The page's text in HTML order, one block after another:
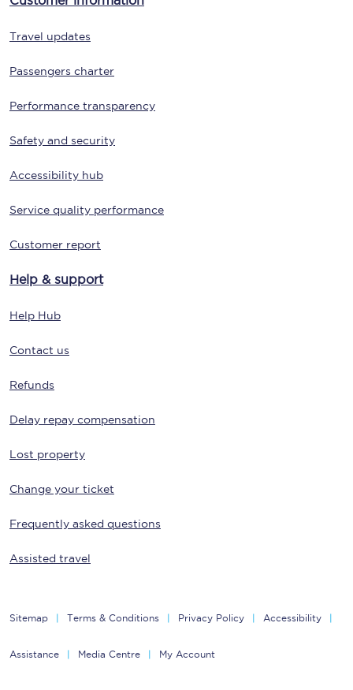
Travel updates
Passengers charter
Performance transparency
Safety and security
Accessibility hub
Service quality performance
Customer report
Help & support
Help Hub
Contact us
Refunds
Delay repay compensation
Lost property
Change your ticket
Frequently asked questions
Assisted travel
Sitemap Terms & Conditions Privacy Policy Accessibility
Assistance Media Centre My Account